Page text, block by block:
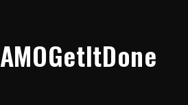
AMOGetItDone